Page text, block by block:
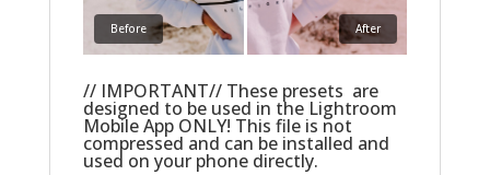
Before After
// IMPORTANT// These presets are
designed to be used in the Lightroom
Mobile App ONLY! This file is not
compressed and can be installed and
used on your phone directly.